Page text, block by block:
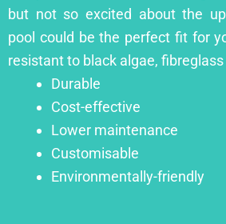
but not so excited about the
pool could be the perfect fit for
resistant to black algae, fibreglass
Durable
Cost-effective
Lower maintenance
Customisable
Environmentally-friendly